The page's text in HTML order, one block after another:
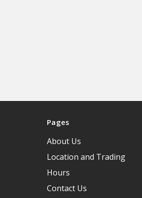
Pages
About Us
Location and Trading
Hours
Contact Us